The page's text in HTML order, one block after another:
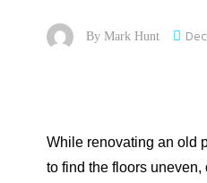
By Mark Hunt
While renovating an old
to find the floors uneven,